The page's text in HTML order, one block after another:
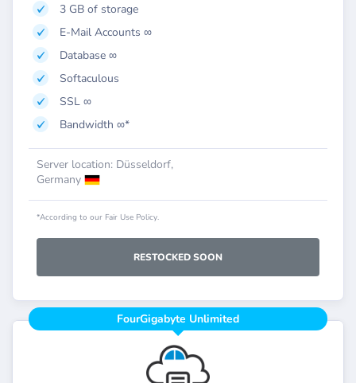
3 GB of storage
E-Mail Accounts ∞
Database ∞
Softaculous
SSL ∞
Bandwidth ∞*
Server location: Düsseldorf,
Germany
*According to our Fair Use Policy.
RESTOCKED SOON
FourGigabyte Unlimited